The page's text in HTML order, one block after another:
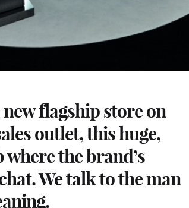
flagship store on
outlet, this huge,
the brand’s
We talk to the man